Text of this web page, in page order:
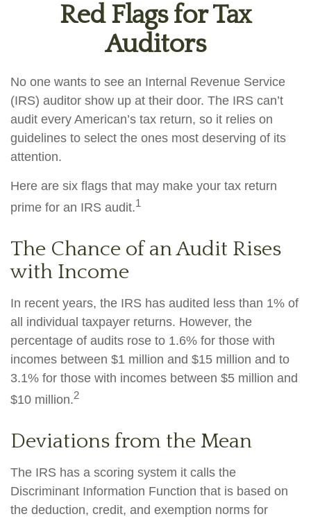
Red Flags for Tax
Auditors
No one wants to see an Internal Revenue Service
(IRS) auditor show up at their door. The IRS can’t
audit every American’s tax return, so it relies on
guidelines to select the ones most deserving of its
attention.
Here are six flags that may make your tax return
prime for an IRS audit.1
The Chance of an Audit Rises
with Income
In recent years, the IRS has audited less than 1% of
all individual taxpayer returns. However, the
percentage of audits rose to 1.6% for those with
incomes between $1 million and $15 million and to
3.1% for those with incomes between $5 million and
$10 million.2
Deviations from the Mean
The IRS has a scoring system it calls the
Discriminant Information Function that is based on
the deduction, credit, and exemption norms for